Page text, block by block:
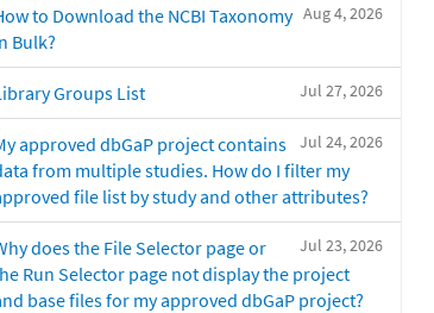
Aug 4, 2026
to Download the NCBI Taxonomy
Bulk?
Jul 27, 2026
Groups List
Jul 24, 2026
approved dbGaP project contains
from multiple studies. How do I filter my
file list by study and other attributes?
Jul 23, 2026
does the File Selector page or
Run Selector page not display the project
base files for my approved dbGaP project?